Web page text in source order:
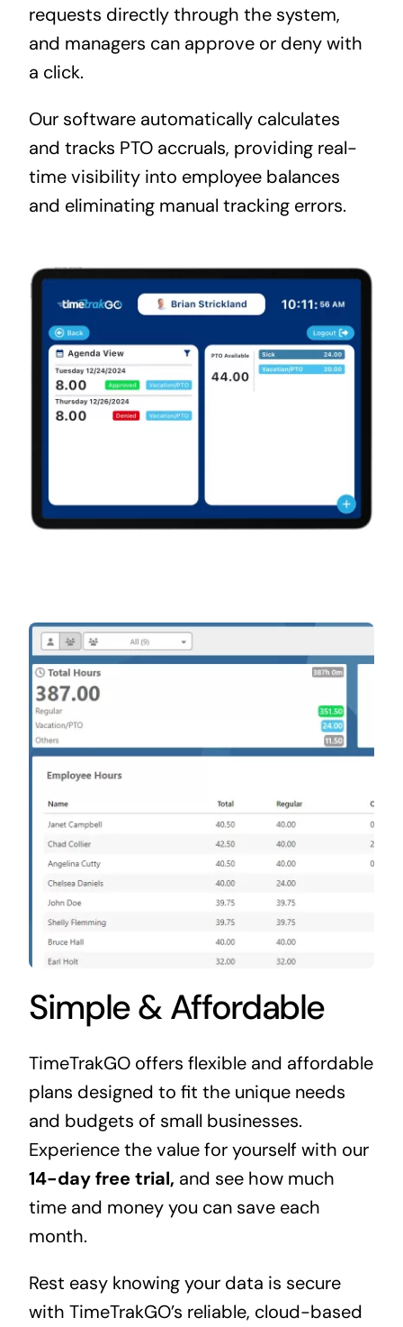
requests directly through the system,
and managers can approve or deny with
a click.
Our software automatically calculates
and tracks PTO accruals, providing real-
time visibility into employee balances
and eliminating manual tracking errors.
Simple & Affordable
TimeTrakGO offers flexible and affordable
plans designed to fit the unique needs
and budgets of small businesses.
Experience the value for yourself with our
14-day free trial, and see how much
time and money you can save each
month.
Rest easy knowing your data is secure
with TimeTrakGO’s reliable, cloud-based